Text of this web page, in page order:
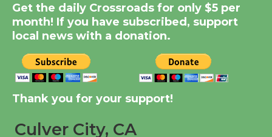
Summer Nights with
KCRW @The Wende
August 14
New Water Wheel to be
Dedicated @ Culver
August 8
Get the daily Crossroads for only $5 per
month! If you have subscribed, support
local news with a donation.
Thank you for your support!
Culver City, CA